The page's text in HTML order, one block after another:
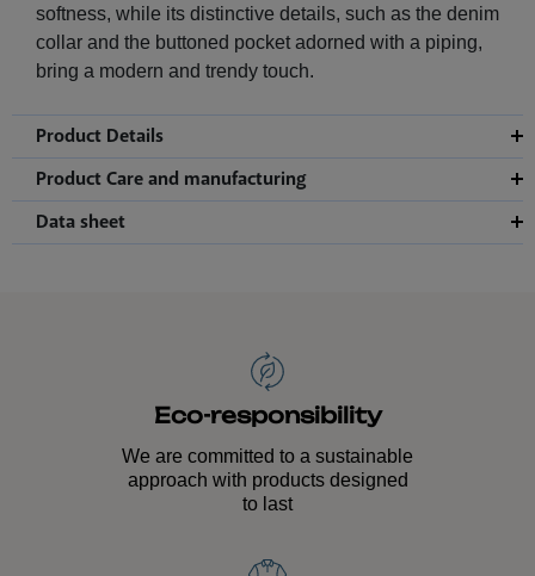
softness, while its distinctive details, such as the denim
collar and the buttoned pocket adorned with a piping,
bring a modern and trendy touch.
Product Details
Product Care and manufacturing
Data sheet
Eco-responsibility
We are committed to a sustainable
approach with products designed
to last